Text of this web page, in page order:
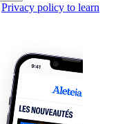
Privacy policy to learn